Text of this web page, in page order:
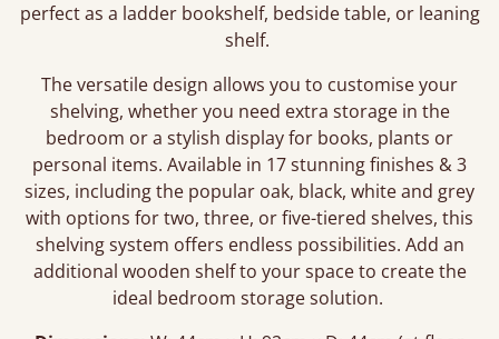
perfect as a ladder bookshelf, bedside table, or leaning
shelf.
The versatile design allows you to customise your
shelving, whether you need extra storage in the
bedroom or a stylish display for books, plants or
personal items. Available in 17 stunning finishes & 3
sizes, including the popular oak, black, white and grey
with options for two, three, or five-tiered shelves, this
shelving system offers endless possibilities. Add an
additional wooden shelf to your space to create the
ideal bedroom storage solution.